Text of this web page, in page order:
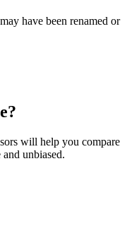
have been renamed or
will help you compare
unbiased.